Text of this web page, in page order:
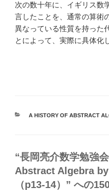
次の数十年に、イギリス数
言したことを、通常の算術
異なっている性質を持った
とによって、実際に具体化
カ
A HISTORY OF ABSTRACT
“長岡亮介数学勉強
Abstract Algebra
（p13-14）” への